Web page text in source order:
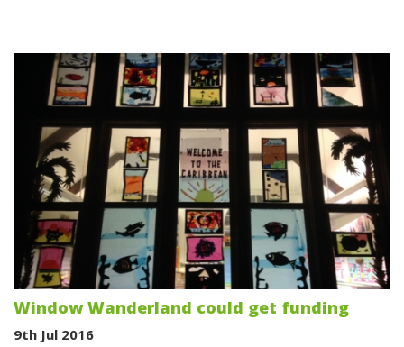
Window Wanderland could get funding
9th Jul 2016